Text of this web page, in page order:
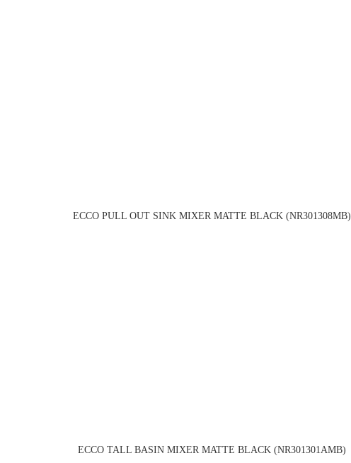
ECCO PULL OUT SINK MIXER MATTE BLACK (NR301308MB)
ECCO TALL BASIN MIXER MATTE BLACK (NR301301AMB)